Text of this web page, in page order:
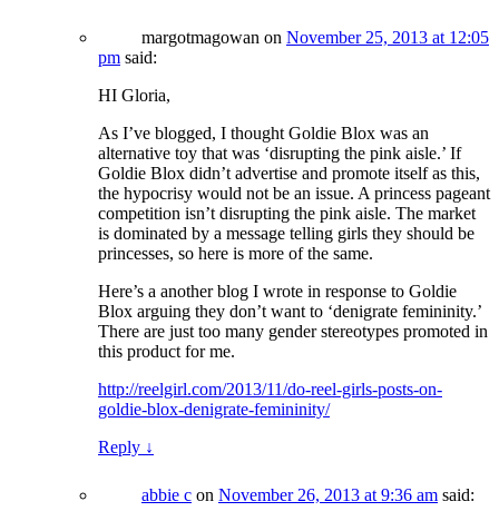
margotmagowan on November 25, 2013 at 12:05
pm said:
HI Gloria,
As I’ve blogged, I thought Goldie Blox was an
alternative toy that was ‘disrupting the pink aisle.’ If
Goldie Blox didn’t advertise and promote itself as this,
the hypocrisy would not be an issue. A princess pageant
competition isn’t disrupting the pink aisle. The market
is dominated by a message telling girls they should be
princesses, so here is more of the same.
Here’s a another blog I wrote in response to Goldie
Blox arguing they don’t want to ‘denigrate femininity.’
There are just too many gender stereotypes promoted in
this product for me.
http://reelgirl.com/2013/11/do-reel-girls-posts-on-
goldie-blox-denigrate-femininity/
Reply ↓
abbie c on November 26, 2013 at 9:36 am said: